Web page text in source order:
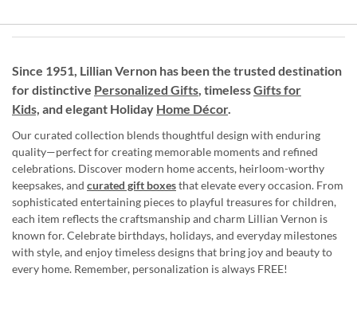
Since 1951, Lillian Vernon has been the trusted destination
for distinctive Personalized Gifts, timelessGifts for
Kids, and elegant Holiday Home Décor.
Our curated collection blends thoughtful design with enduring
quality—perfect for creating memorable moments and refined
celebrations. Discover modern home accents, heirloom-worthy
keepsakes, and curated gift boxesthat elevate every occasion. From
sophisticated entertaining pieces to playful treasures for children,
each item reflects the craftsmanship and charm Lillian Vernon is
known for. Celebrate birthdays, holidays, and everyday milestones
with style, and enjoy timeless designs that bring joy and beauty to
every home. Remember, personalization is always FREE!